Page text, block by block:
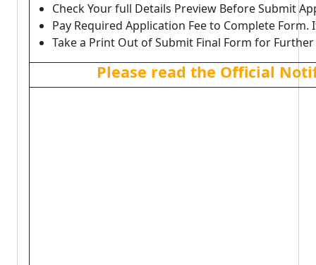
Check Your full Details Preview Before Submit
Pay Required Application Fee to Complete Form.
Take a Print Out of Submit Final Form for Further
Please read the Official